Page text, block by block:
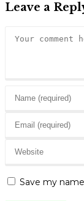
Leave a
Enter
name
username
comment
Enter
email
to
Enter
websiteSave my